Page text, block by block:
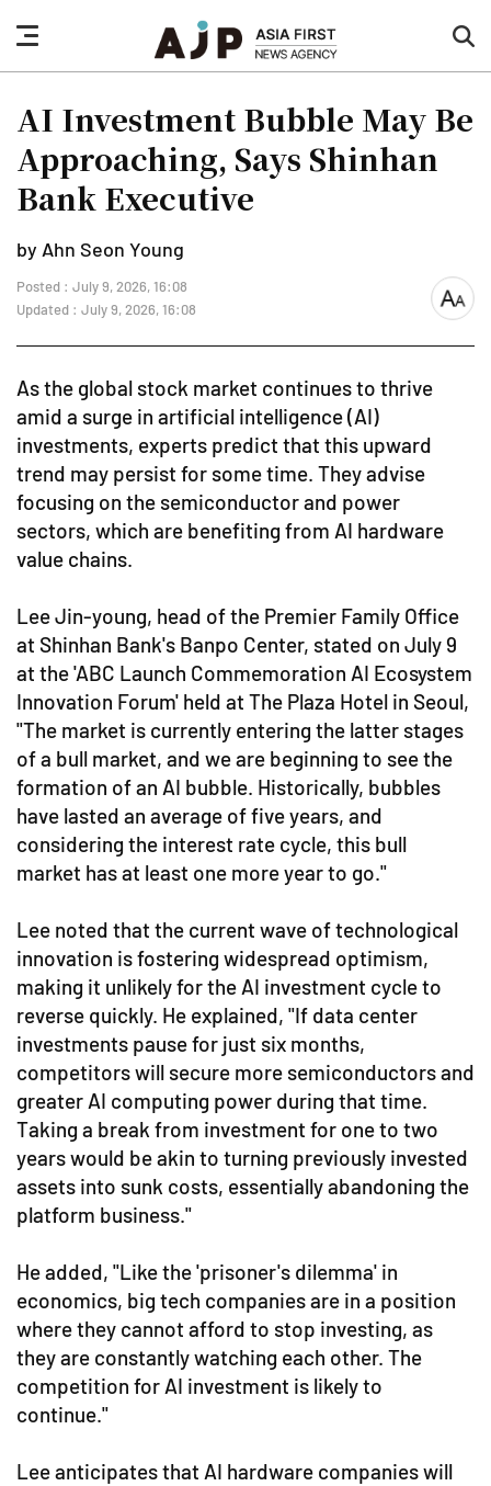
nav
button
AI Investment Bubble May Be
Approaching, Says Shinhan
Bank Executive
by Ahn Seon Young
Posted : July 9, 2026, 16:08
Updated : July 9, 2026, 16:08
font
As the global stock market continues to thrive
amid a surge in artificial intelligence (AI)
investments, experts predict that this upward
trend may persist for some time. They advise
focusing on the semiconductor and power
sectors, which are benefiting from AI hardware
value chains.
Lee Jin-young, head of the Premier Family Office
at Shinhan Bank's Banpo Center, stated on July 9
at the 'ABC Launch Commemoration AI Ecosystem
Innovation Forum' held at The Plaza Hotel in Seoul,
"The market is currently entering the latter stages
of a bull market, and we are beginning to see the
formation of an AI bubble. Historically, bubbles
have lasted an average of five years, and
considering the interest rate cycle, this bull
market has at least one more year to go."
Lee noted that the current wave of technological
innovation is fostering widespread optimism,
making it unlikely for the AI investment cycle to
reverse quickly. He explained, "If data center
investments pause for just six months,
competitors will secure more semiconductors and
greater AI computing power during that time.
Taking a break from investment for one to two
years would be akin to turning previously invested
assets into sunk costs, essentially abandoning the
platform business."
He added, "Like the 'prisoner's dilemma' in
economics, big tech companies are in a position
where they cannot afford to stop investing, as
they are constantly watching each other. The
competition for AI investment is likely to
continue."
Lee anticipates that AI hardware companies will